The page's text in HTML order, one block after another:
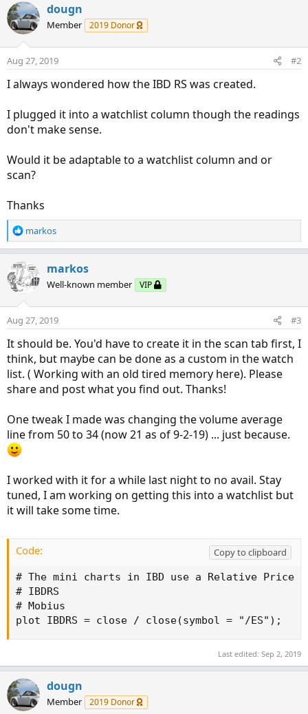
c
t
i
o
n
s
:
dougn
Member 2019 Donor
Aug 27, 2019 #2
I always wondered how the IBD RS was created.
I plugged it into a watchlist column though the readings
don't make sense.
Would it be adaptable to a watchlist column and or
scan?
Thanks
R
e
c
t
i
o
n
:
markos
markos
Well-known member VIP
Aug 27, 2019 #3
It should be. You'd have to create it in the scan tab first, I
think, but maybe can be done as a custom in the watch
list. ( Working with an old tired memory here). Please
share and post what you find out. Thanks!
One tweak I made was changing the volume average
line from 50 to 34 (now 21 as of 9-2-19) ... just because.
I worked with it for a while last night to no avail. Stay
tuned, I am working on getting this into a watchlist but
it will take some time.
Code:
Copy to clipboard
# The mini charts in IBD use a Relative Price
# IBDRS
# Mobius
plot IBDRS = close / close(symbol = "/ES");
Last edited: Sep 2, 2019
dougn
Member 2019 Donor